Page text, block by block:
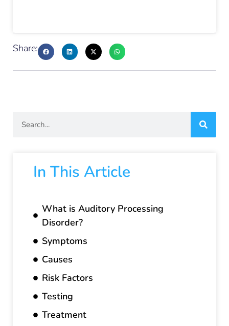
Share:
In This Article
What is Auditory Processing
Disorder?
Symptoms
Causes
Risk Factors
Testing
Treatment